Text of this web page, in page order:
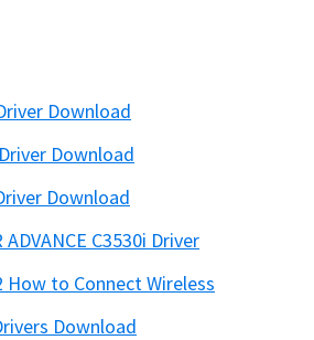
Download
Download
Download
C3530i Driver
How to Connect Wireless
Download